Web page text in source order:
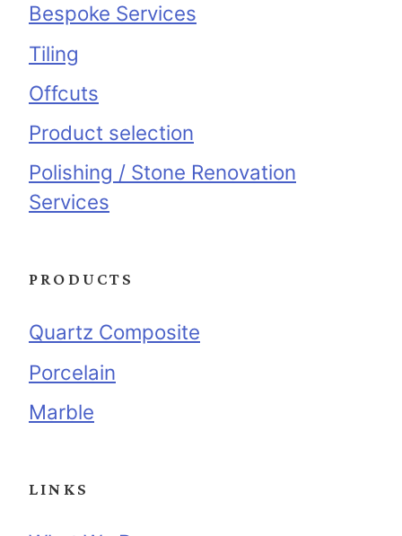
Bespoke Services
Tiling
Offcuts
Product selection
Polishing / Stone Renovation
Services
PRODUCTS
Quartz Composite
Porcelain
Marble
LINKS